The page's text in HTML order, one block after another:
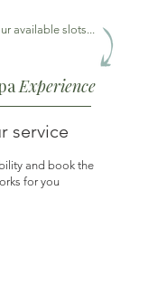
available slots...
Experience
service
and book the
for you